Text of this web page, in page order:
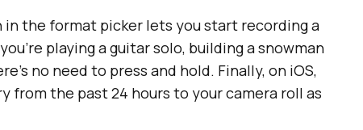
in the format picker lets you start recording a
playing a guitar solo, building a snowman
no need to press and hold. Finally, on iOS,
from the past 24 hours to your camera roll as